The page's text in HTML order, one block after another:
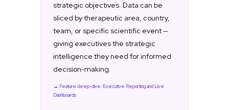
strategic objectives. Data can be
sliced by therapeutic area, country,
team, or specific scientific event —
giving executives the strategic
intelligence they need for informed
decision-making.
→ Feature deep-dive: Executive Reporting and Live
Dashboards